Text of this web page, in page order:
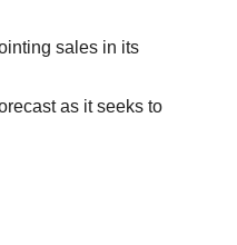
sales in its
as it seeks to